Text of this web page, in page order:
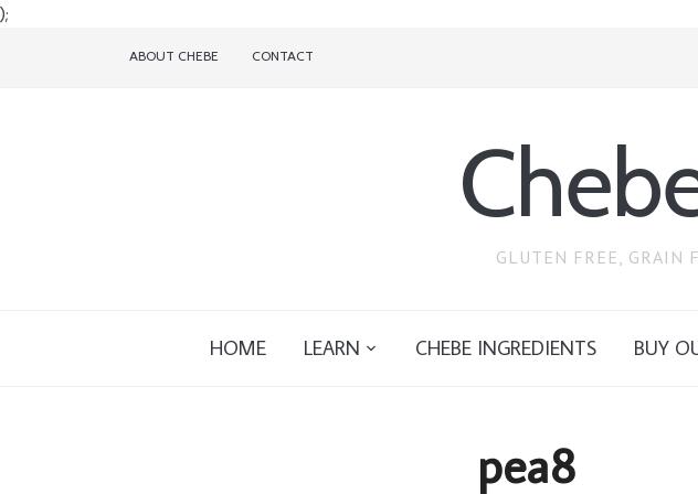
);
ABOUT CHEBE CONTACT
GLUTEN FREE, GRAIN
HOME LEARN CHEBE INGREDIENTS BUY
pea8